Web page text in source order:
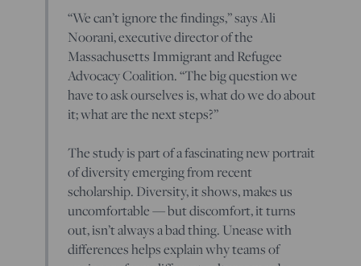
“We can’t ignore the findings,” says Ali
Noorani, executive director of the
Massachusetts Immigrant and Refugee
Advocacy Coalition. “The big question we
have to ask ourselves is, what do we do about
it; what are the next steps?”
The study is part of a fascinating new portrait
of diversity emerging from recent
scholarship. Diversity, it shows, makes us
uncomfortable — but discomfort, it turns
out, isn’t always a bad thing. Unease with
differences helps explain why teams of